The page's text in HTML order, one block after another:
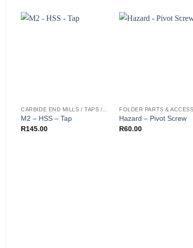
M2 – HSS – Tap
R145.00
Hazard – Pivot Screw
R60.00